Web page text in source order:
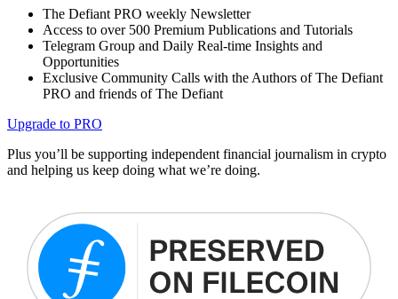
The Defiant PRO weekly Newsletter
Access to over 500 Premium Publications and Tutorials
Telegram Group and Daily Real-time Insights and
Opportunities
Exclusive Community Calls with the Authors of The Defiant
PRO and friends of The Defiant
Upgrade to PRO
Plus you’ll be supporting independent financial journalism in crypto
and helping us keep doing what we’re doing.